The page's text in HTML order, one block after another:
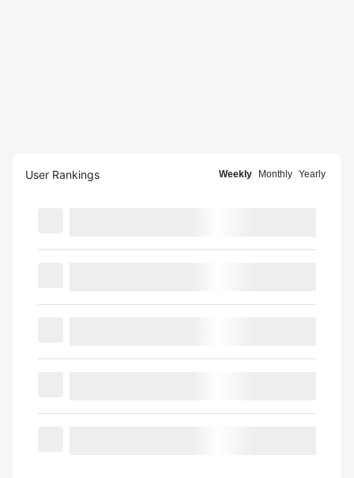
User Rankings Weekly Monthly Yearly